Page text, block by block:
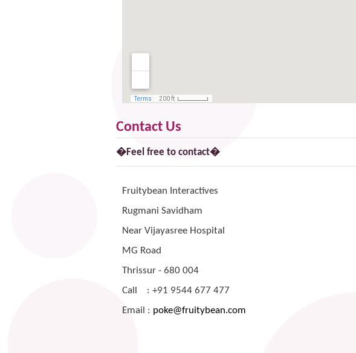
Contact Us
�Feel free to contact�
Fruitybean Interactives
Rugmani Savidham
Near Vijayasree Hospital
MG Road
Thrissur - 680 004
Call : +91 9544 677 477
Email : poke@fruitybean.com